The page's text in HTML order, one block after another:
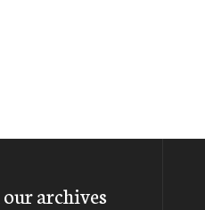
our archives